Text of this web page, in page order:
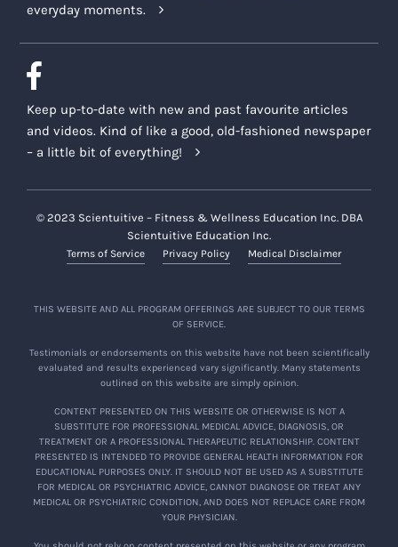
everyday moments.
Keep up-to-date with new and past favourite articles
and videos. Kind of like a good, old-fashioned newspaper
– a little bit of everything!
© 2023 Scientuitive – Fitness & Wellness Education Inc. DBA
Scientuitive Education Inc.
Terms of Service Privacy Policy Medical Disclaimer
THIS WEBSITE AND ALL PROGRAM OFFERINGS ARE SUBJECT TO OUR TERMS
OF SERVICE.
Testimonials or endorsements on this website have not been scientifically
evaluated and results experienced vary significantly. Many statements
outlined on this website are simply opinion.
CONTENT PRESENTED ON THIS WEBSITE OR OTHERWISE IS NOT A
SUBSTITUTE FOR PROFESSIONAL MEDICAL ADVICE, DIAGNOSIS, OR
TREATMENT OR A PROFESSIONAL THERAPEUTIC RELATIONSHIP. CONTENT
PRESENTED IS INTENDED TO PROVIDE GENERAL HEALTH INFORMATION FOR
EDUCATIONAL PURPOSES ONLY. IT SHOULD NOT BE USED AS A SUBSTITUTE
FOR MEDICAL OR PSYCHIATRIC ADVICE, CANNOT DIAGNOSE OR TREAT ANY
MEDICAL OR PSYCHIATRIC CONDITION, AND DOES NOT REPLACE CARE FROM
YOUR PHYSICIAN.